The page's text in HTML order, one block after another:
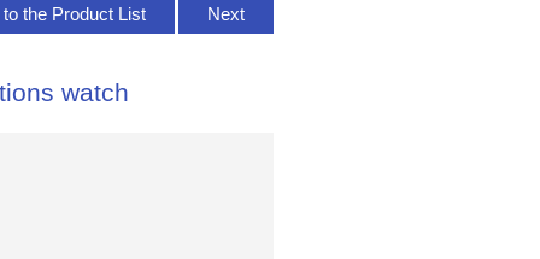
the Product List Next
watch